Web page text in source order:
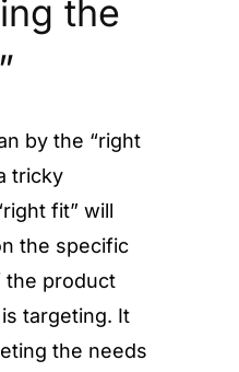
the
by the “right
tricky
fit” will
the specific
the product
targeting. It
the needs